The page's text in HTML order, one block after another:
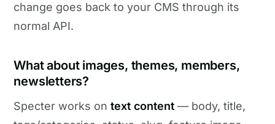
change goes back to your CMS through its
normal API.
What about images, themes, members,
newsletters?
Specter works ontext content — body, title,